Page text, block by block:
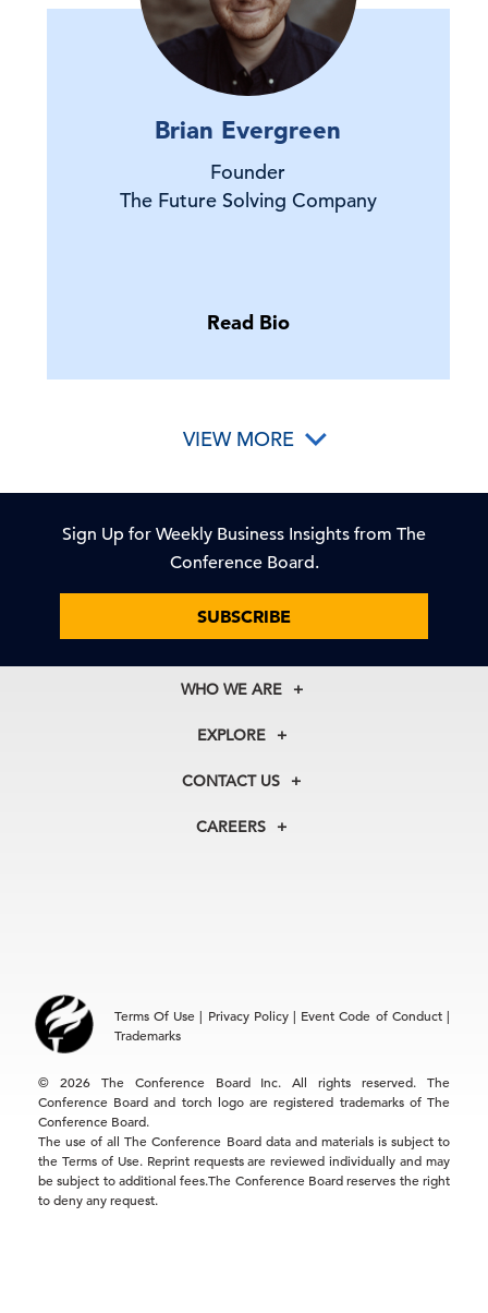
Brian Evergreen
Founder
The Future Solving Company
Read Bio
VIEW MORE
Sign Up for Weekly Business Insights from The
Conference Board.
SUBSCRIBE
WHO WE ARE
About Us
Our Experts
In the News
EXPLORE
Membership
Councils
CONTACT US
+1 212 759 0900
Hong Kong | +852 2804 1000
CAREERS
Terms Of Use | Privacy Policy| Event Code of Conduct|
Trademarks
© 2026 The Conference Board Inc. All rights reserved. The
Conference Board and torch logo are registered trademarks of The
Conference Board.
The use of all The Conference Board data and materials is subject to
the Terms of Use. Reprint requests are reviewed individually and may
be subject to additional fees.The Conference Board reserves the right
to deny any request.